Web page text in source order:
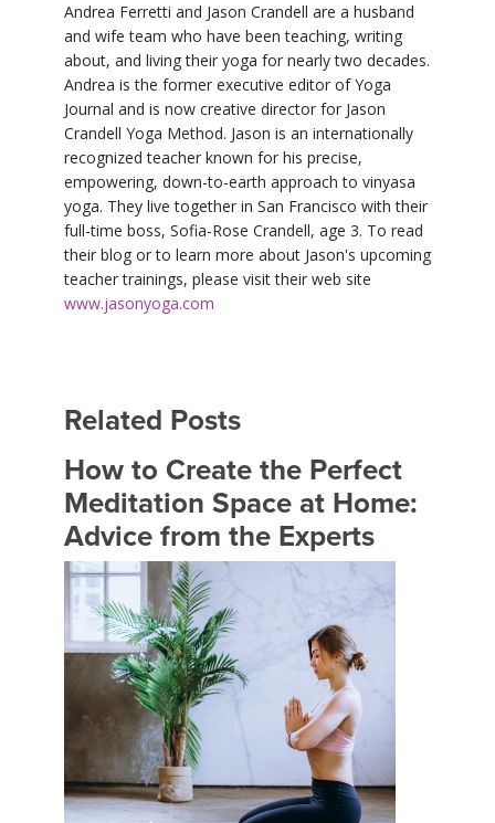
Andrea Ferretti and Jason Crandell are a husband
and wife team who have been teaching, writing
about, and living their yoga for nearly two decades.
Andrea is the former executive editor of Yoga
Journal and is now creative director for Jason
Crandell Yoga Method. Jason is an internationally
recognized teacher known for his precise,
empowering, down-to-earth approach to vinyasa
yoga. They live together in San Francisco with their
full-time boss, Sofia-Rose Crandell, age 3. To read
their blog or to learn more about Jason's upcoming
teacher trainings, please visit their web site
www.jasonyoga.com
Related Posts
How to Create the Perfect
Meditation Space at Home:
Advice from the Experts